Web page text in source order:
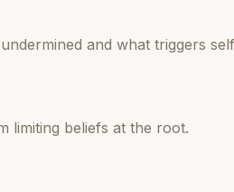
and what triggers
limiting beliefs at the root.